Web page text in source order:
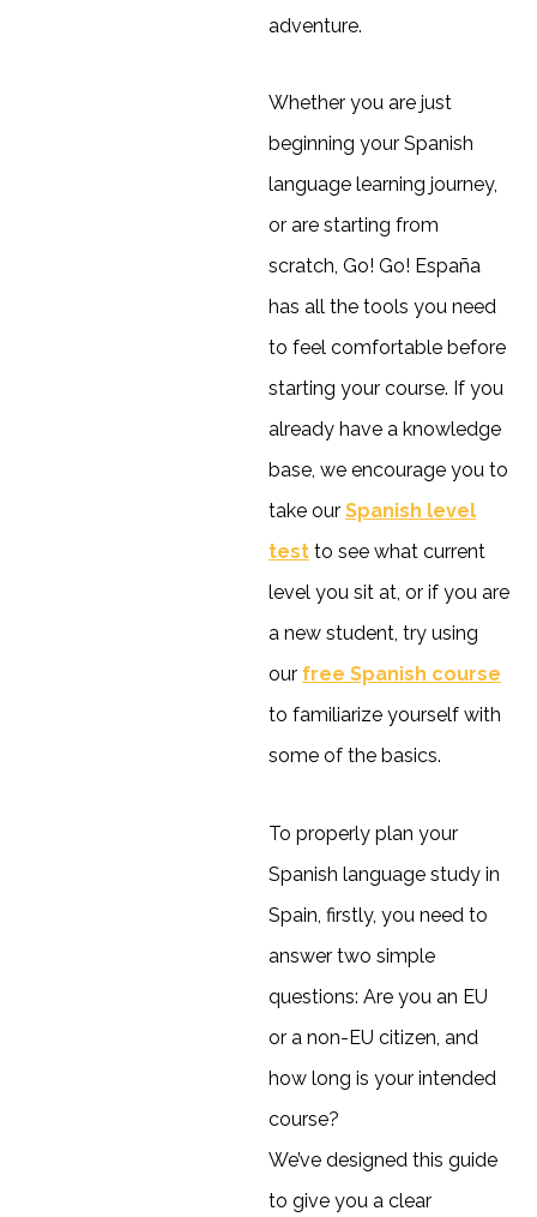
adventure.
Whether you are just
beginning your Spanish
language learning journey,
or are starting from
scratch, Go! Go! España
has all the tools you need
to feel comfortable before
starting your course. If you
already have a knowledge
base, we encourage you to
take our Spanish level
test to see what current
level you sit at, or if you are
a new student, try using
our free Spanish course
to familiarize yourself with
some of the basics.
To properly plan your
Spanish language study in
Spain, firstly, you need to
answer two simple
questions: Are you an EU
or a non-EU citizen, and
how long is your intended
course?
We’ve designed this guide
to give you a clear